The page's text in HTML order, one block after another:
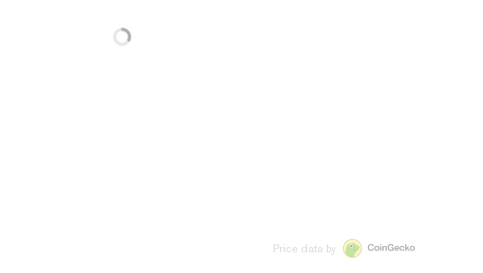
Price data by